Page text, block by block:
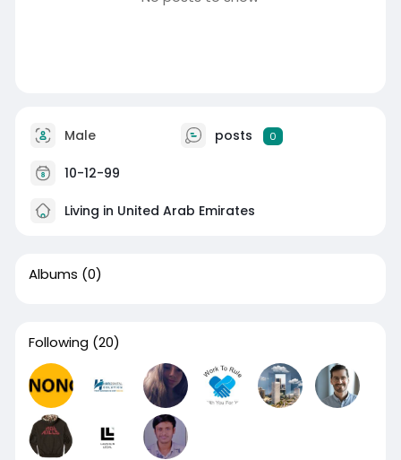
Male posts 0
10-12-99
Living in United Arab Emirates
Albums (0)
Following (20)